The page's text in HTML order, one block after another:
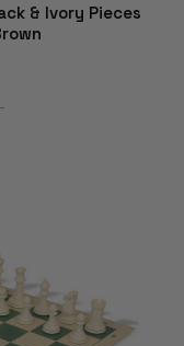
& Ivory Pieces